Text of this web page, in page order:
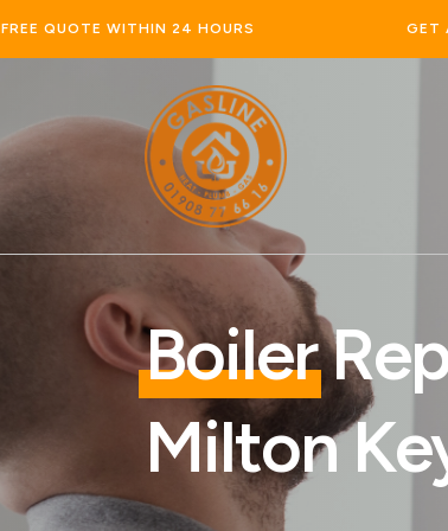
GET A FREE QUOTE WITHIN 24 HOURS
Boiler
Milton